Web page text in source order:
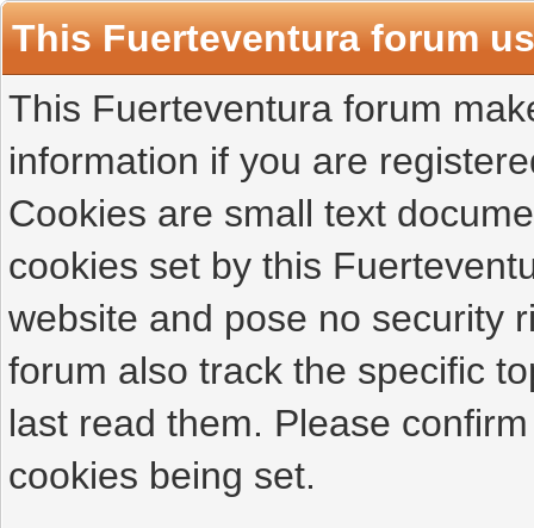
This Fuerteventura forum
This Fuerteventura forum
information if you are
Cookies are small text
cookies set by this
website and pose no security
forum also track the specific
last read them. Please
cookies being set.